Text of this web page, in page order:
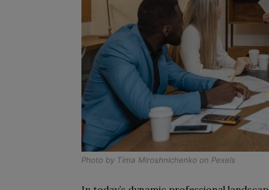
Photo by Tima Miroshnichenko on Pexels